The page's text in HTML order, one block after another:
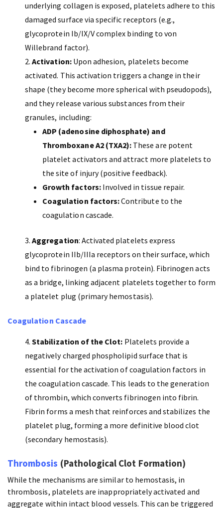
underlying collagen is exposed, platelets adhere to this
damaged surface via specific receptors (e.g.,
glycoprotein Ib/IX/V complex binding to von
Willebrand factor).
Activation:Upon adhesion, platelets become
activated. This activation triggers a change in their
shape (they become more spherical with pseudopods),
and they release various substances from their
granules, including:
ADP (adenosine diphosphate) and
Thromboxane A2 (TXA2): These are potent
platelet activators and attract more platelets to
the site of injury (positive feedback).
Growth factors:Involved in tissue repair.
Coagulation factors:Contribute to the
coagulation cascade.
Aggregation: Activated platelets express
glycoprotein IIb/IIIa receptors on their surface, which
bind to fibrinogen (a plasma protein). Fibrinogen acts
as a bridge, linking adjacent platelets together to form
a platelet plug (primary hemostasis).
Coagulation Cascade
Stabilization of the Clot: Platelets provide a
negatively charged phospholipid surface that is
essential for the activation of coagulation factors in
the coagulation cascade. This leads to the generation
of thrombin, which converts fibrinogen into fibrin.
Fibrin forms a mesh that reinforces and stabilizes the
platelet plug, forming a more definitive blood clot
(secondary hemostasis).
Thrombosis (Pathological Clot Formation)
While the mechanisms are similar to hemostasis, in
thrombosis, platelets are inappropriately activated and
aggregate within intact blood vessels. This can be triggered